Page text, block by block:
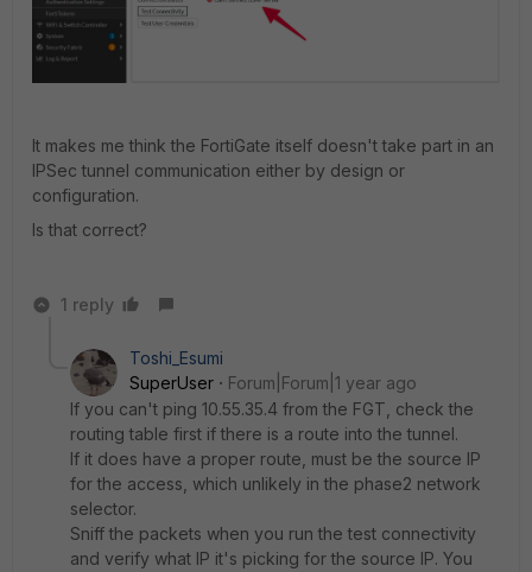
It makes me think the FortiGate itself doesn't take part in an
IPSec tunnel communication either by design or
configuration.
Is that correct?
1 reply
Toshi_Esumi
SuperUser
Forum|Forum|1 year ago
If you can't ping 10.55.35.4 from the FGT, check the
routing table first if there is a route into the tunnel.
If it does have a proper route, must be the source IP
for the access, which unlikely in the phase2 network
selector.
Sniff the packets when you run the test connectivity
and verify what IP it's picking for the source IP. You